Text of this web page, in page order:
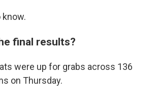
final results?
were up for grabs across 136
on Thursday.